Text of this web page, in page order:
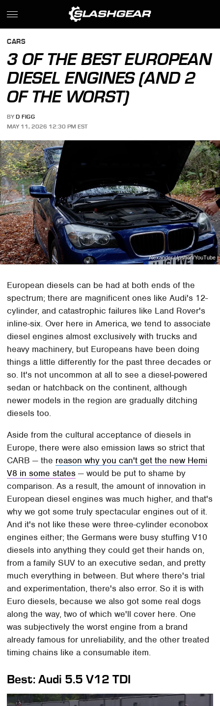
CARS
3 OF THE BEST EUROPEAN
DIESEL ENGINES (AND 2
OF THE WORST)
BY D FIGG
MAY 11, 2026 12:30 PM EST
Alexander Upshon/YouTube
European diesels can be had at both ends of the
spectrum; there are magnificent ones like Audi's 12-
cylinder, and catastrophic failures like Land Rover's
inline-six. Over here in America, we tend to associate
diesel engines almost exclusively with trucks and
heavy machinery, but Europeans have been doing
things a little differently for the past three decades or
so. It's not uncommon at all to see a diesel-powered
sedan or hatchback on the continent, although
newer models in the region are gradually ditching
diesels too.
Aside from the cultural acceptance of diesels in
Europe, there were also emission laws so strict that
CARB — the reason why you can't get the new Hemi
V8 in some states — would be put to shame by
comparison. As a result, the amount of innovation in
European diesel engines was much higher, and that's
why we got some truly spectacular engines out of it.
And it's not like these were three-cylinder econobox
engines either; the Germans were busy stuffing V10
diesels into anything they could get their hands on,
from a family SUV to an executive sedan, and pretty
much everything in between. But where there's trial
and experimentation, there's also error. So it is with
Euro diesels, because we also got some real dogs
along the way, two of which we'll cover here. One
was subjectively the worst engine from a brand
already famous for unreliability, and the other treated
timing chains like a consumable item.
Best: Audi 5.5 V12 TDI